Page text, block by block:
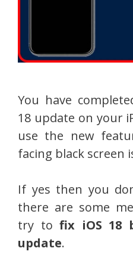
You have
18 update on your
use the new
facing black screen
If yes then you
there are some
try tofix iOS 18
update.